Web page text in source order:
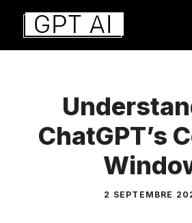
Aller
contenu
ChatGPT’s
2 SEPTEMBRE